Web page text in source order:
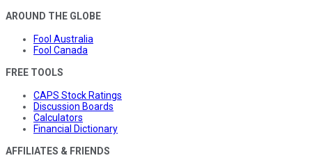
AROUND THE GLOBE
Fool Australia
Fool Canada
FREE TOOLS
CAPS Stock Ratings
Discussion Boards
Calculators
Financial Dictionary
AFFILIATES & FRIENDS